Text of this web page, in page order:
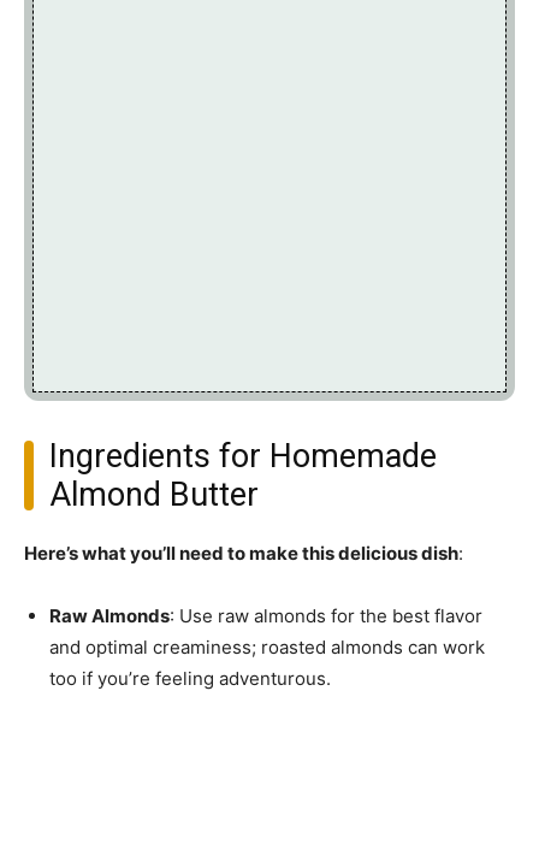
Ingredients for Homemade
Almond Butter
Here’s what you’ll need to make this delicious dish:
Raw Almonds: Use raw almonds for the best flavor
and optimal creaminess; roasted almonds can work
too if you’re feeling adventurous.